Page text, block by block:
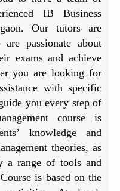
IB Business
Our tutors are
are passionate about
exams and achieve
you are looking for
with specific
you every step of
course is
knowledge and
theories, as
a range of tools and
is based on the